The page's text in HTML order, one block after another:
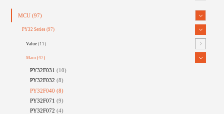
MCU (97)
PY32 Series(97)
Value(11)
Main(47)
PY32F031(10)
PY32F032(8)
PY32F040(8)
PY32F071(9)
PY32F072(4)